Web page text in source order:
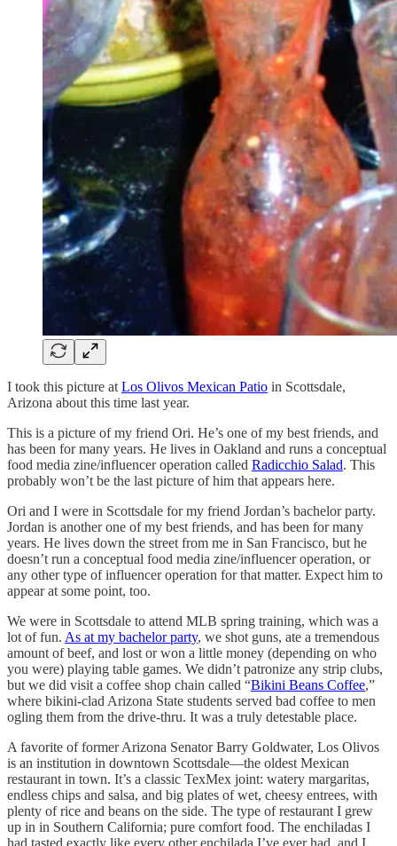
I took this picture at Los Olivos Mexican Patio in Scottsdale,
Arizona about this time last year.
This is a picture of my friend Ori. He’s one of my best friends, and
has been for many years. He lives in Oakland and runs a conceptual
food media zine/influencer operation called Radicchio Salad. This
probably won’t be the last picture of him that appears here.
Ori and I were in Scottsdale for my friend Jordan’s bachelor party.
Jordan is another one of my best friends, and has been for many
years. He lives down the street from me in San Francisco, but he
doesn’t run a conceptual food media zine/influencer operation, or
any other type of influencer operation for that matter. Expect him to
appear at some point, too.
We were in Scottsdale to attend MLB spring training, which was a
lot of fun. As at my bachelor party, we shot guns, ate a tremendous
amount of beef, and lost or won a little money (depending on who
you were) playing table games. We didn’t patronize any strip clubs,
but we did visit a coffee shop chain called “Bikini Beans Coffee,”
where bikini-clad Arizona State students served bad coffee to men
ogling them from the drive-thru. It was a truly detestable place.
A favorite of former Arizona Senator Barry Goldwater, Los Olivos
is an institution in downtown Scottsdale—the oldest Mexican
restaurant in town. It’s a classic TexMex joint: watery margaritas,
endless chips and salsa, and big plates of wet, cheesy entrees, with
plenty of rice and beans on the side. The type of restaurant I grew
up in in Southern California; pure comfort food. The enchiladas I
had tasted exactly like every other enchilada I’ve ever had, and I